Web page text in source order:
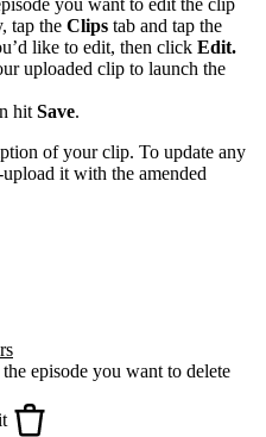
tap the Clips tab and tap the
like to edit, then click Edit.
uploaded clip to launch the
hit Save.
of your clip. To update any
it with the amended
episode you want to delete